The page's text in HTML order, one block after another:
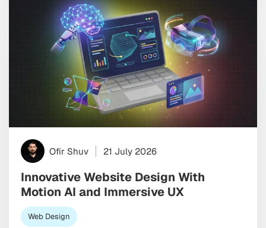
Ofir Shuv 21 July 2026
Innovative Website Design With
Motion AI and Immersive UX
Web Design